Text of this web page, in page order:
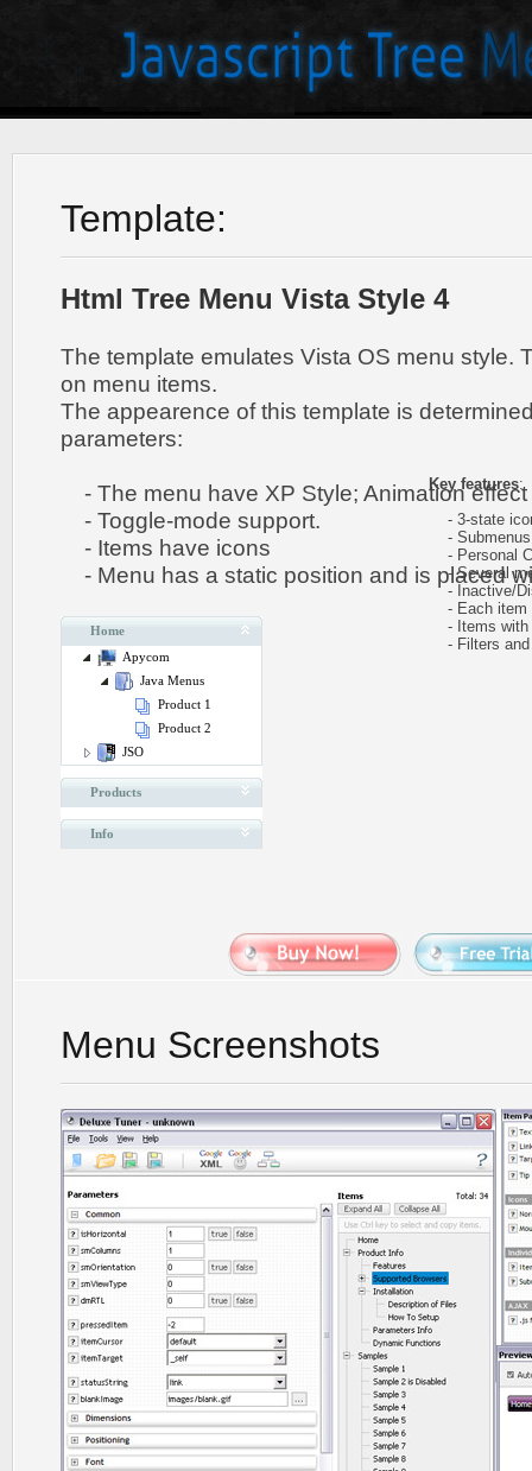
Template:
Html Tree Menu Vista Style 4
The template emulates Vista OS menu style.
on menu items.
The appearence of this template is
parameters:
- The menu have XP Style; Animation
- Toggle-mode support.
- Items have icons
- Menu has a static position and is placed
Home
Apycom
Java Menus
Product 1
Product 2
JSO
Products
Info
Key features:
- 3-state
- Submenus
- Personal
- Several
- Inactive/
- Each item
- Items with
- Filters and
Menu Screenshots